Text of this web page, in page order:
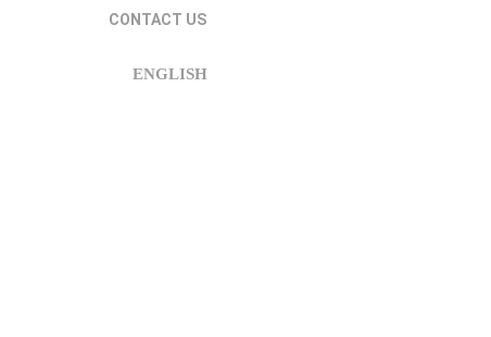
CONTACT US
ENGLISH